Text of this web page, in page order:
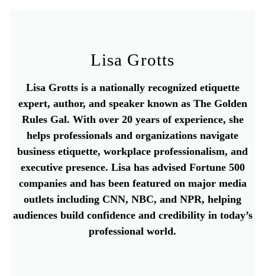
Lisa Grotts
Lisa Grotts is a nationally recognized etiquette
expert, author, and speaker known as The Golden
Rules Gal. With over 20 years of experience, she
helps professionals and organizations navigate
business etiquette, workplace professionalism, and
executive presence. Lisa has advised Fortune 500
companies and has been featured on major media
outlets including CNN, NBC, and NPR, helping
audiences build confidence and credibility in today’s
professional world.